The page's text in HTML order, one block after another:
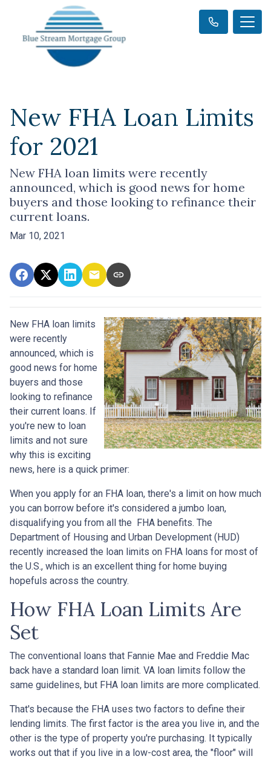
New FHA Loan Limits
for 2021
New FHA loan limits were recently
announced, which is good news for home
buyers and those looking to refinance their
current loans.
Mar 10, 2021
New FHA loan limits
were recently
announced, which is
good news for home
buyers and those
looking to refinance
their current loans. If
you're new to loan
limits and not sure
why this is exciting
news, here is a quick primer:
When you apply for an FHA loan, there's a limit on how much
you can borrow before it's considered a jumbo loan,
disqualifying you from all the FHA benefits. The
Department of Housing and Urban Development (HUD)
recently increased the loan limits on FHA loans for most of
the U.S., which is an excellent thing for home buying
hopefuls across the country.
How FHA Loan Limits Are
Set
The conventional loans that Fannie Mae and Freddie Mac
back have a standard loan limit. VA loan limits follow the
same guidelines, but FHA loan limits are more complicated.
That's because the FHA uses two factors to define their
lending limits. The first factor is the area you live in, and the
other is the type of property you're purchasing. It typically
works out that if you live in a low-cost area, the "floor" will